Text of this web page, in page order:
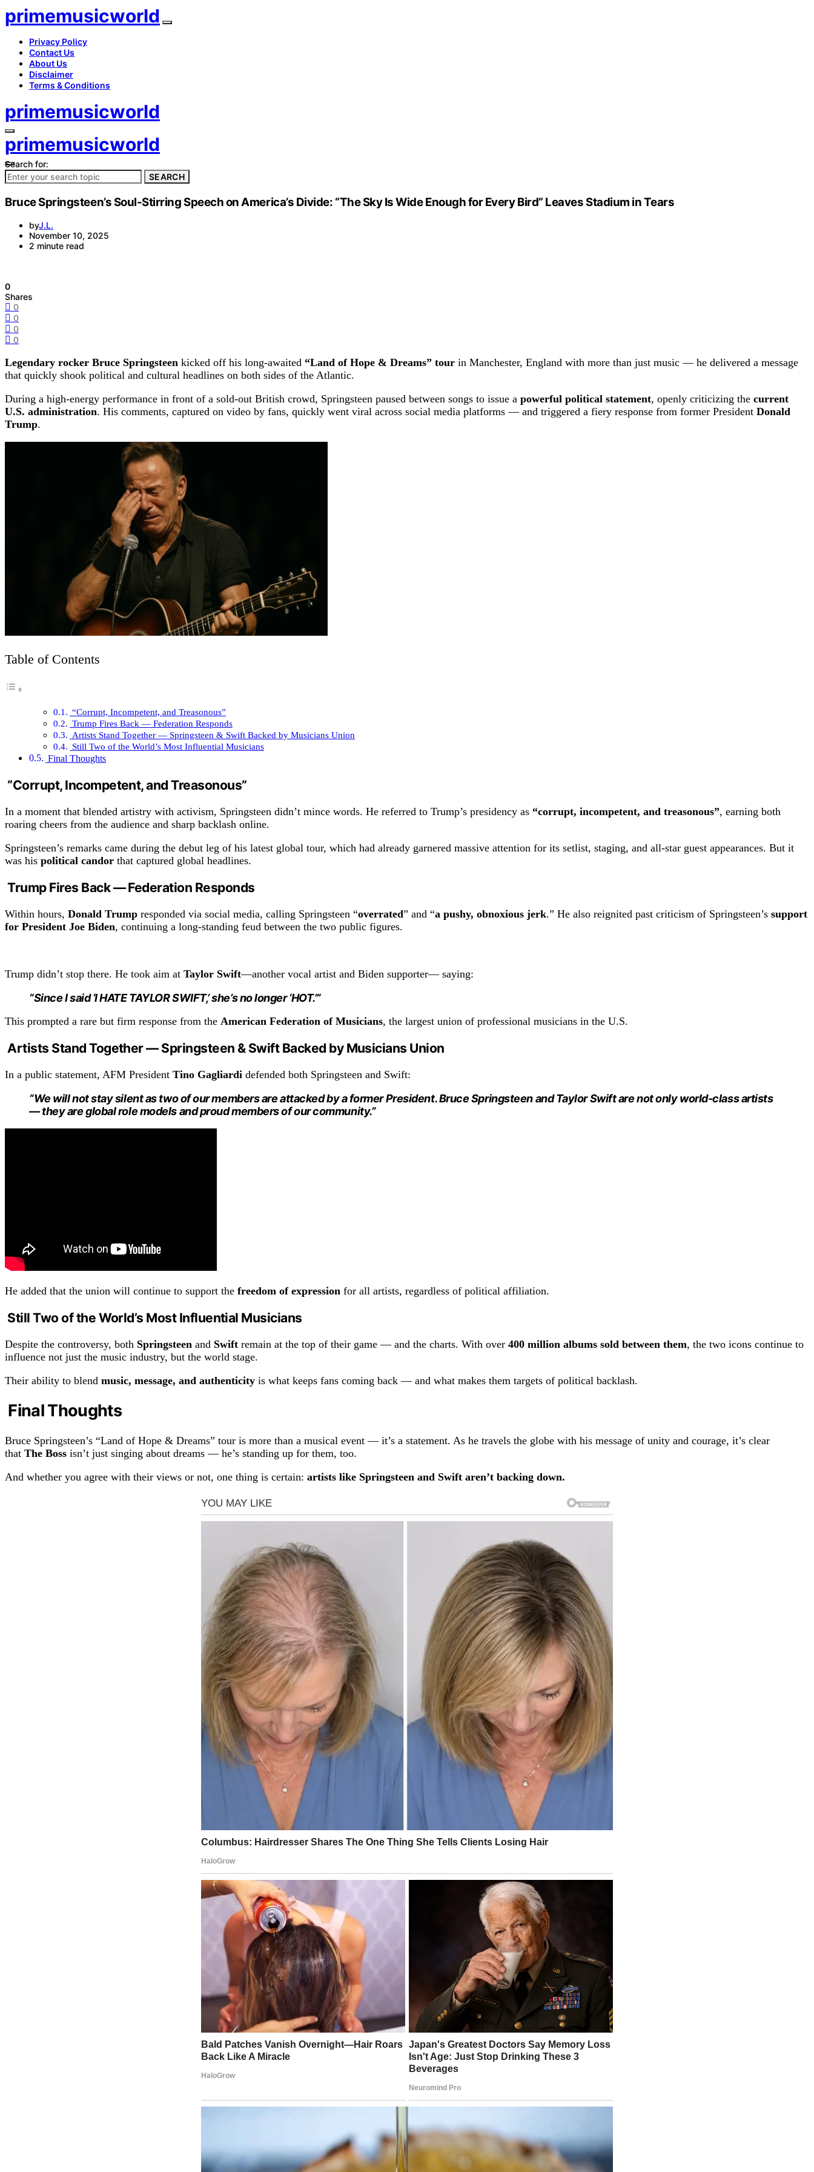
primemusicworld
Privacy Policy
Contact Us
About Us
Disclaimer
Terms & Conditions
primemusicworld
primemusicworld
Search for:
SEARCH
Bruce Springsteen’s Soul-Stirring Speech on America’s Divide: “The Sky Is Wide Enough for Every Bird” Leaves Stadium in Tears
byJ.L.
November 10, 2025
2 minute read
0
Shares
0
0
0
0
Legendary rocker Bruce Springsteen kicked off his long-awaited “Land of Hope & Dreams” tour in Manchester, England with more than just music — he delivered a message
that quickly shook political and cultural headlines on both sides of the Atlantic.
During a high-energy performance in front of a sold-out British crowd, Springsteen paused between songs to issue a powerful political statement, openly criticizing the current
U.S. administration. His comments, captured on video by fans, quickly went viral across social media platforms — and triggered a fiery response from former President Donald
Trump.
Table of Contents
“Corrupt, Incompetent, and Treasonous”
Trump Fires Back — Federation Responds
Artists Stand Together — Springsteen & Swift Backed by Musicians Union
Still Two of the World’s Most Influential Musicians
Final Thoughts
“Corrupt, Incompetent, and Treasonous”
In a moment that blended artistry with activism, Springsteen didn’t mince words. He referred to Trump’s presidency as “corrupt, incompetent, and treasonous”, earning both
roaring cheers from the audience and sharp backlash online.
Springsteen’s remarks came during the debut leg of his latest global tour, which had already garnered massive attention for its setlist, staging, and all-star guest appearances. But it
was his political candor that captured global headlines.
Trump Fires Back — Federation Responds
Within hours, Donald Trump responded via social media, calling Springsteen “overrated” and “a pushy, obnoxious jerk.” He also reignited past criticism of Springsteen’s support
for President Joe Biden, continuing a long-standing feud between the two public figures.
Trump didn’t stop there. He took aim at Taylor Swift—another vocal artist and Biden supporter— saying:
“Since I said ‘I HATE TAYLOR SWIFT,’ she’s no longer ‘HOT.’”
This prompted a rare but firm response from the American Federation of Musicians, the largest union of professional musicians in the U.S.
Artists Stand Together — Springsteen & Swift Backed by Musicians Union
In a public statement, AFM President Tino Gagliardi defended both Springsteen and Swift:
“We will not stay silent as two of our members are attacked by a former President. Bruce Springsteen and Taylor Swift are not only world-class artists
— they are global role models and proud members of our community.”
He added that the union will continue to support the freedom of expression for all artists, regardless of political affiliation.
Still Two of the World’s Most Influential Musicians
Despite the controversy, both Springsteen and Swift remain at the top of their game — and the charts. With over 400 million albums sold between them, the two icons continue to
influence not just the music industry, but the world stage.
Their ability to blend music, message, and authenticity is what keeps fans coming back — and what makes them targets of political backlash.
Final Thoughts
Bruce Springsteen’s “Land of Hope & Dreams” tour is more than a musical event — it’s a statement. As he travels the globe with his message of unity and courage, it’s clear
that The Boss isn’t just singing about dreams — he’s standing up for them, too.
And whether you agree with their views or not, one thing is certain: artists like Springsteen and Swift aren’t backing down.